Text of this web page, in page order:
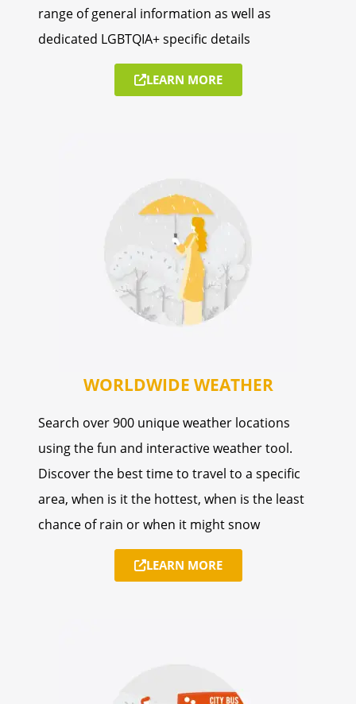
range of general information as well as
dedicated LGBTQIA+ specific details
LEARN MORE
WORLDWIDE WEATHER
Search over 900 unique weather locations
using the fun and interactive weather tool.
Discover the best time to travel to a specific
area, when is it the hottest, when is the least
chance of rain or when it might snow
LEARN MORE